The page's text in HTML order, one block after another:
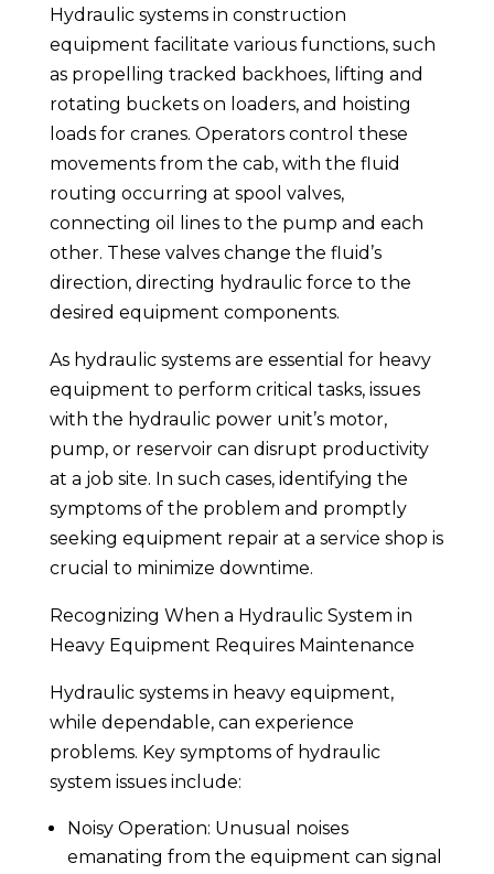
Hydraulic systems in construction
equipment facilitate various functions, such
as propelling tracked backhoes, lifting and
rotating buckets on loaders, and hoisting
loads for cranes. Operators control these
movements from the cab, with the fluid
routing occurring at spool valves,
connecting oil lines to the pump and each
other. These valves change the fluid’s
direction, directing hydraulic force to the
desired equipment components.
As hydraulic systems are essential for heavy
equipment to perform critical tasks, issues
with the hydraulic power unit’s motor,
pump, or reservoir can disrupt productivity
at a job site. In such cases, identifying the
symptoms of the problem and promptly
seeking equipment repair at a service shop is
crucial to minimize downtime.
Recognizing When a Hydraulic System in
Heavy Equipment Requires Maintenance
Hydraulic systems in heavy equipment,
while dependable, can experience
problems. Key symptoms of hydraulic
system issues include:
Noisy Operation: Unusual noises
emanating from the equipment can signal